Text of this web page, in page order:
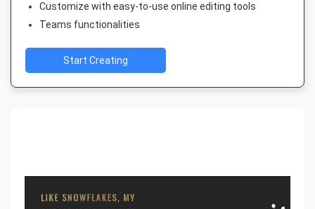
Customize with easy-to-use online editing tools
Teams functionalities
Start Creating